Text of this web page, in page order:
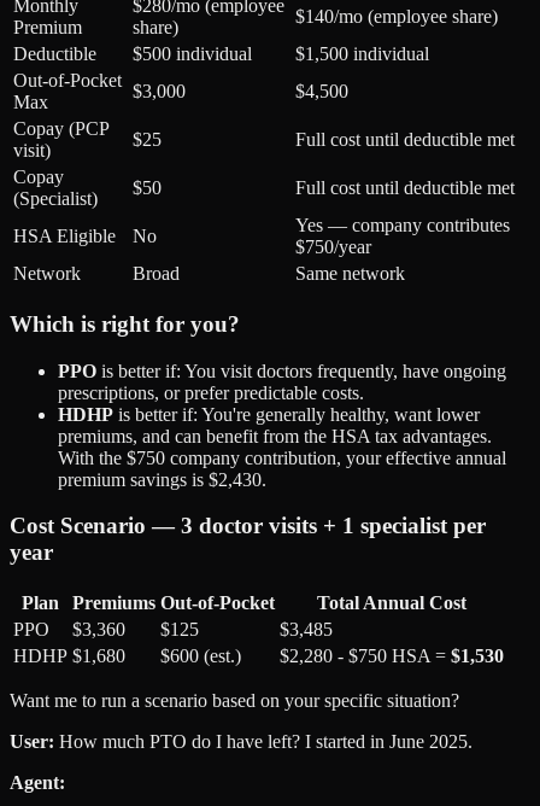
Monthly
Premium
$280/mo (employee
share)
$140/mo (employee share)
Deductible
$500 individual
$1,500 individual
Out-of-Pocket
Max
$3,000
$4,500
Copay (PCP
visit)
$25
Full cost until deductible met
Copay
(Specialist)
$50 Full cost until deductible met
HSA Eligible No
Yes — company contributes
$750/year
Network
Broad Same network
Which is right for you?
PPO is better if: You visit doctors frequently, have ongoing
prescriptions, or prefer predictable costs.
HDHP is better if: You're generally healthy, want lower
premiums, and can benefit from the HSA tax advantages.
With the $750 company contribution, your effective annual
premium savings is $2,430.
Cost Scenario — 3 doctor visits + 1 specialist per
year
Plan Premiums Out-of-Pocket
Total Annual Cost
PPO
$3,360 $125
$3,485
HDHP $1,680 $600 (est.) $2,280 - $750 HSA = $1,530
Want me to run a scenario based on your specific situation?
User: How much PTO do I have left? I started in June 2025.
Agent: